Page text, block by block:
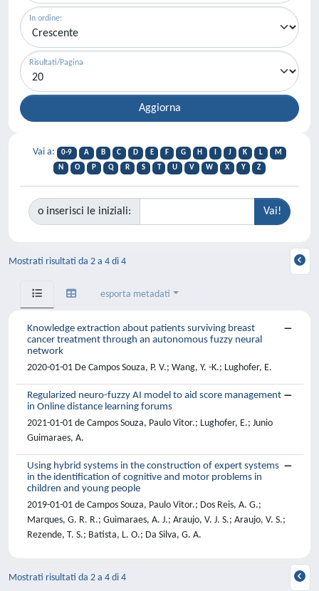
In ordine:
Risultati/Pagina
Vai a: 0-9 A B C D E F G H J K L
M
N
O P Q R S T U V W X Y Z
o inserisci le iniziali:
Mostrati risultati da 2 a 4 di 4
esporta metadati
Knowledge extraction about patients surviving breast
cancer treatment through an autonomous fuzzy neural
network
2020-01-01 De Campos Souza, P. V.; Wang, Y. -K.; Lughofer, E.
Regularized neuro-fuzzy AI model to aid score management
in Online distance learning forums
2021-01-01 de Campos Souza, Paulo Vitor.; Lughofer, E.; Junio
Guimaraes, A.
Using hybrid systems in the construction of expert systems
in the identification of cognitive and motor problems in
children and young people
2019-01-01 de Campos Souza, Paulo Vitor.; Dos Reis, A. G.;
Marques, G. R. R.; Guimaraes, A. J.; Araujo, V. J. S.; Araujo, V. S.;
Rezende, T. S.; Batista, L. O.; Da Silva, G. A.
Mostrati risultati da 2 a 4 di 4